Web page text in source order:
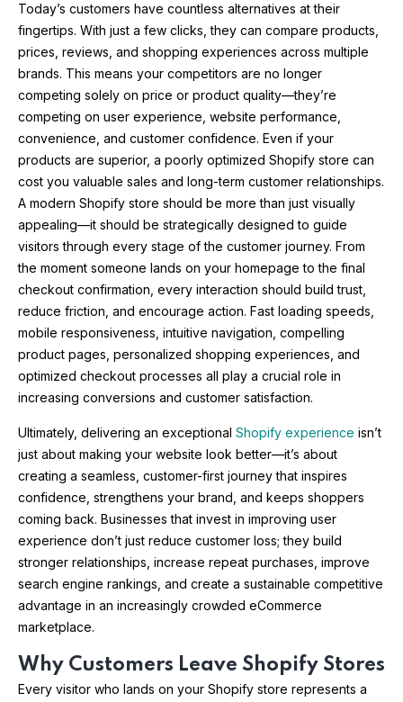
Today’s customers have countless alternatives at their
fingertips. With just a few clicks, they can compare products,
prices, reviews, and shopping experiences across multiple
brands. This means your competitors are no longer
competing solely on price or product quality—they’re
competing on user experience, website performance,
convenience, and customer confidence. Even if your
products are superior, a poorly optimized Shopify store can
cost you valuable sales and long-term customer relationships.
A modern Shopify store should be more than just visually
appealing—it should be strategically designed to guide
visitors through every stage of the customer journey. From
the moment someone lands on your homepage to the final
checkout confirmation, every interaction should build trust,
reduce friction, and encourage action. Fast loading speeds,
mobile responsiveness, intuitive navigation, compelling
product pages, personalized shopping experiences, and
optimized checkout processes all play a crucial role in
increasing conversions and customer satisfaction.
Ultimately, delivering an exceptional Shopify experience isn’t
just about making your website look better—it’s about
creating a seamless, customer-first journey that inspires
confidence, strengthens your brand, and keeps shoppers
coming back. Businesses that invest in improving user
experience don’t just reduce customer loss; they build
stronger relationships, increase repeat purchases, improve
search engine rankings, and create a sustainable competitive
advantage in an increasingly crowded eCommerce
marketplace.
Why Customers Leave Shopify Stores
Every visitor who lands on your Shopify store represents a